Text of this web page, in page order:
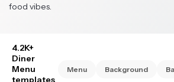
food vibes.
4.2K+
Diner
Menu
templates
Menu Background